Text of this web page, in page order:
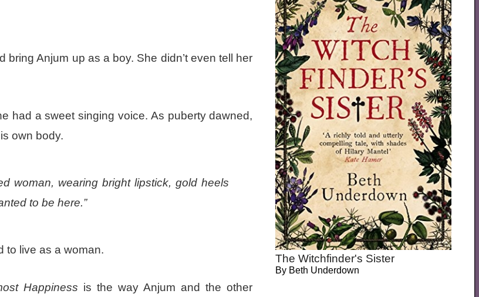
Anjum up as a boy. She didn’t even tell her
had a sweet singing voice. As puberty dawned,
own body.
woman, wearing bright lipstick, gold heels
to be here.”
to live as a woman.
Happiness is the way Anjum and the other
The Witchfinder's Sister
By Beth Underdown